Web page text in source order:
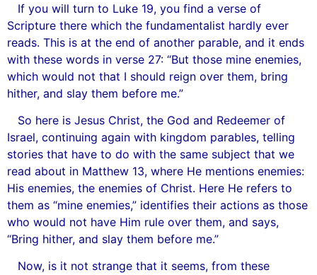
If you will turn to Luke 19, you find a verse of
Scripture there which the fundamentalist hardly ever
reads. This is at the end of another parable, and it ends
with these words in verse 27: “But those mine enemies,
which would not that I should reign over them, bring
hither, and slay them before me.”
So here is Jesus Christ, the God and Redeemer of
Israel, continuing again with kingdom parables, telling
stories that have to do with the same subject that we
read about in Matthew 13, where He mentions enemies:
His enemies, the enemies of Christ. Here He refers to
them as “mine enemies,” identifies their actions as those
who would not have Him rule over them, and says,
“Bring hither, and slay them before me.”
Now, is it not strange that it seems, from these